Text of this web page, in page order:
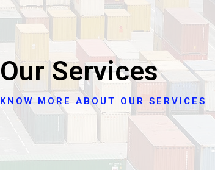
Our Services
MORE ABOUT OUR SERVICES